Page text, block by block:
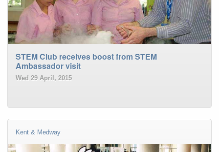
STEM Club receives boost from STEM
Ambassador visit
Wed 29 April, 2015
Kent & Medway